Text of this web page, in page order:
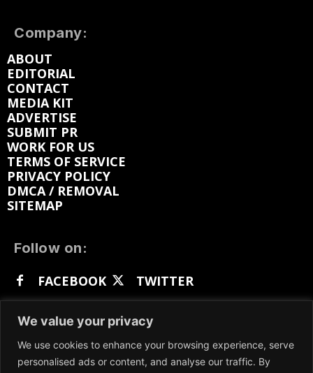
We value your privacy
We use cookies to enhance your browsing experience, serve
personalised ads or content, and analyse our traffic. By
Company:
ABOUT
EDITORIAL
CONTACT
MEDIA KIT
ADVERTISE
SUBMIT PR
WORK FOR US
TERMS OF SERVICE
PRIVACY POLICY
DMCA / REMOVAL
SITEMAP
Follow on:
FACEBOOK
TWITTER
GETTR